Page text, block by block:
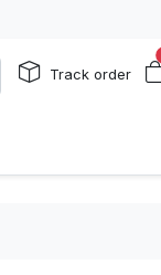
Track order